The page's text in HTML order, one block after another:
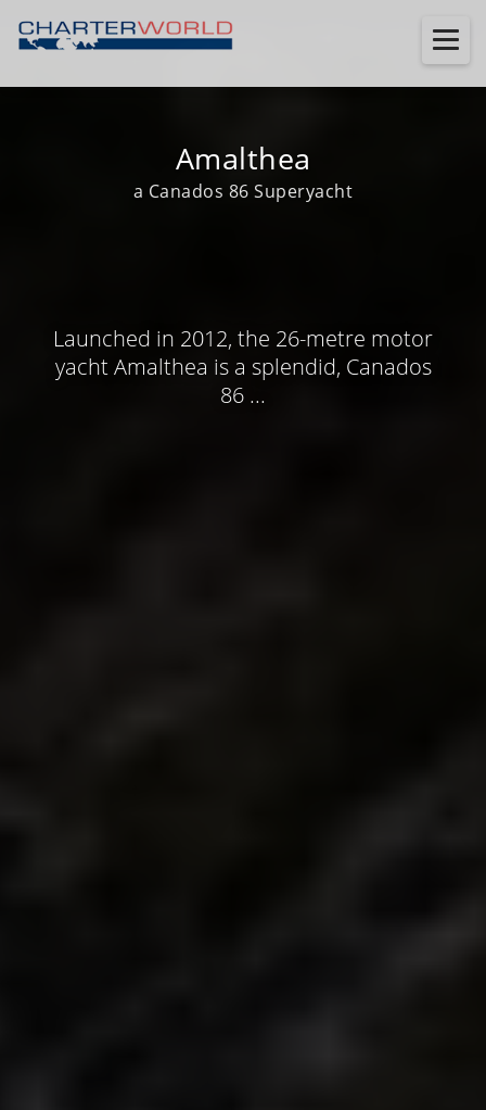
Amalthea
a Canados 86 Superyacht
Launched in 2012, the 26-metre motor
yacht Amalthea is a splendid, Canados
86 ...